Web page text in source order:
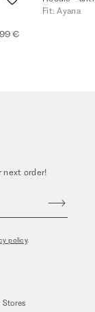
€
Fit: Ayana
next order!
policy.
Stores